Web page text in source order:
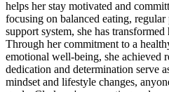
helps her stay motivated and
focusing on balanced eating,
support system, she has
Through her commitment to a
emotional well-being, she achieved
dedication and determination serve
mindset and lifestyle changes,